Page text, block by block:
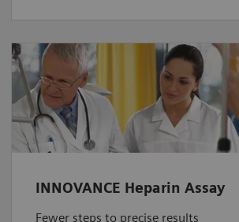
INNOVANCE Heparin Assay
Fewer steps to precise results